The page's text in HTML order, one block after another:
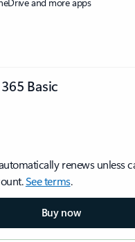
Basic
renews unless
See terms.
Buy now